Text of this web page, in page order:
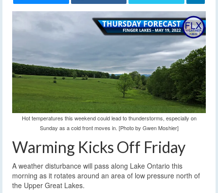
Hot temperatures this weekend could lead to thunderstorms, especially on
Sunday as a cold front moves in. [Photo by Gwen Moshier]
Warming Kicks Off Friday
A weather disturbance will pass along Lake Ontario this
morning as it rotates around an area of low pressure north of
the Upper Great Lakes.